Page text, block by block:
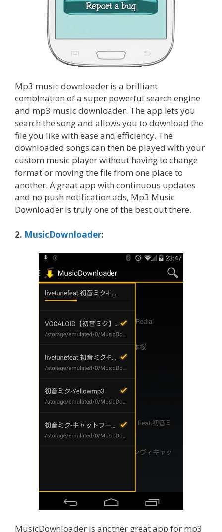
Mp3 music downloader is a brilliant
combination of a super powerful search engine
and mp3 music downloader. The app lets you
search the song and allows you to download the
file you like with ease and efficiency. The
downloaded songs can then be played with your
custom music player without having to change
format or moving the file from one place to
another. A great app with continuous updates
and no push notification ads, Mp3 Music
Downloader is truly one of the best out there.
2. MusicDownloader:
MusicDownloader is another great app for mp3